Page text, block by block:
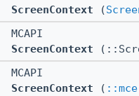
ScreenContext (
MCAPI
ScreenContext
MCAPI
ScreenContext (